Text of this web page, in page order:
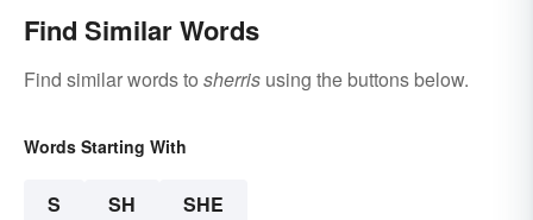
Find Similar Words
Find similar words to sherris using the buttons below.
Words Starting With
S SH SHE